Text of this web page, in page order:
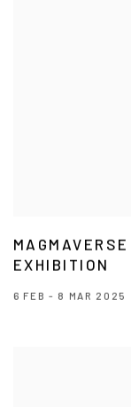
EXHIBITION
6 FEB - 8 MAR 2025